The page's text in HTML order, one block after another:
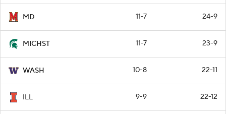
MD 11-7 24-9
MICHST 11-7 23-9
WASH 10-8 22-11
ILL 9-9 22-12